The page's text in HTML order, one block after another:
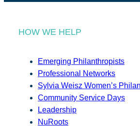
HOW WE HELP
Emerging Philanthropists
Professional Networks
Sylvia Weisz Women’s
Community Service Days
Leadership
NuRoots